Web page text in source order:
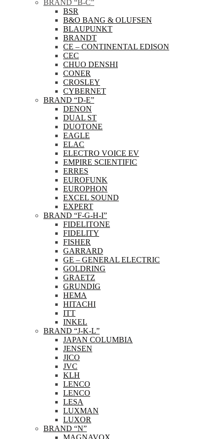
BRAND “B-C”
BSR
B&O BANG & OLUFSEN
BLAUPUNKT
BRANDT
CE – CONTINENTAL EDISON
CEC
CHUO DENSHI
CONER
CROSLEY
CYBERNET
BRAND “D-E”
DENON
DUAL ST
DUOTONE
EAGLE
ELAC
ELECTRO VOICE EV
EMPIRE SCIENTIFIC
ERRES
EUROFUNK
EUROPHON
EXCEL SOUND
EXPERT
BRAND “F-G-H-I”
FIDELITONE
FIDELITY
FISHER
GARRARD
GE – GENERAL ELECTRIC
GOLDRING
GRAETZ
GRUNDIG
HEMA
HITACHI
ITT
INKEL
BRAND “J-K-L”
JAPAN COLUMBIA
JENSEN
JICO
JVC
KLH
LENCO
LENCO
LESA
LUXMAN
LUXOR
BRAND “N”
MAGNAVOX